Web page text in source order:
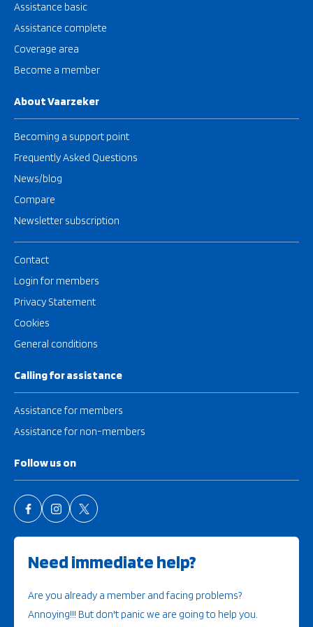
Assistance basic
Assistance complete
Coverage area
Become a member
About Vaarzeker
Becoming a support point
Frequently Asked Questions
News/blog
Compare
Newsletter subscription
Contact
Login for members
Privacy Statement
Cookies
General conditions
Calling for assistance
Assistance for members
Assistance for non-members
Follow us on
Need immediate help?
Are you already a member and facing problems?
Annoying!!! But don't panic we are going to help you.